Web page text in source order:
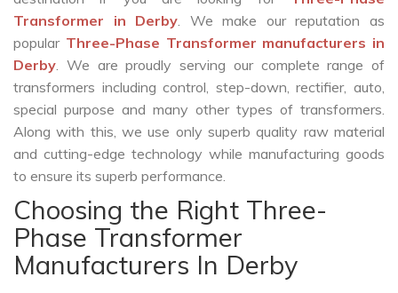
Transformer in Derby. We make our reputation as
popular Three-Phase Transformer manufacturers in
Derby. We are proudly serving our complete range of
transformers including control, step-down, rectifier, auto,
special purpose and many other types of transformers.
Along with this, we use only superb quality raw material
and cutting-edge technology while manufacturing goods
to ensure its superb performance.
Choosing the Right Three-
Phase Transformer
Manufacturers In Derby